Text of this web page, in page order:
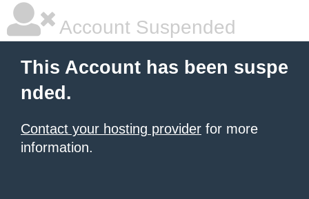
Account Suspended
This Account has been suspe
nded.
Contact your hosting provider for more
information.